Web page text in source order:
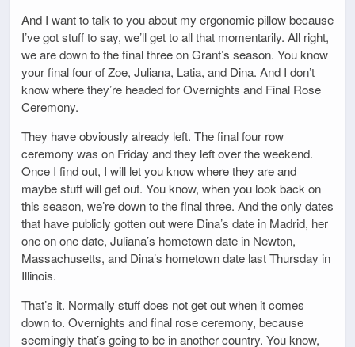
And I want to talk to you about my ergonomic pillow because
I’ve got stuff to say, we’ll get to all that momentarily. All right,
we are down to the final three on Grant’s season. You know
your final four of Zoe, Juliana, Latia, and Dina. And I don’t
know where they’re headed for Overnights and Final Rose
Ceremony.
They have obviously already left. The final four row
ceremony was on Friday and they left over the weekend.
Once I find out, I will let you know where they are and
maybe stuff will get out. You know, when you look back on
this season, we’re down to the final three. And the only dates
that have publicly gotten out were Dina’s date in Madrid, her
one on one date, Juliana’s hometown date in Newton,
Massachusetts, and Dina’s hometown date last Thursday in
Illinois.
That’s it. Normally stuff does not get out when it comes
down to. Overnights and final rose ceremony, because
seemingly that’s going to be in another country. You know,